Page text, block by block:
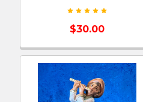
$30.00